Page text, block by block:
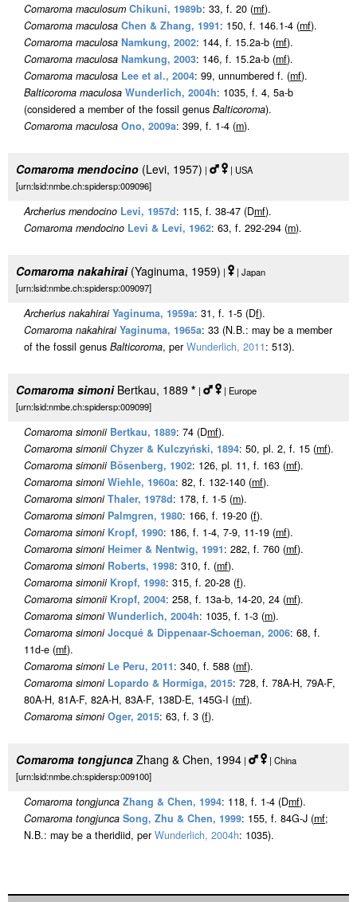
Comaroma maculosum Chikuni, 1989b: 33, f. 20 (mf).
Comaroma maculosa Chen & Zhang, 1991: 150, f. 146.1-4 (mf).
Comaroma maculosa Namkung, 2002: 144, f. 15.2a-b (mf).
Comaroma maculosa Namkung, 2003: 146, f. 15.2a-b (mf).
Comaroma maculosa Lee et al., 2004: 99, unnumbered f. (mf).
Balticoroma maculosa Wunderlich, 2004h: 1035, f. 4, 5a-b
(considered a member of the fossil genus Balticoroma).
Comaroma maculosa Ono, 2009a: 399, f. 1-4 (m).
Comaroma mendocino (Levi, 1957) |
| USA
[urn:lsid:nmbe.ch:spidersp:009096]
Archerius mendocino Levi, 1957d: 115, f. 38-47 (Dmf).
Comaroma mendocino Levi & Levi, 1962: 63, f. 292-294 (m).
Comaroma nakahirai(Yaginuma, 1959) |
| Japan
[urn:lsid:nmbe.ch:spidersp:009097]
Archerius nakahirai Yaginuma, 1959a: 31, f. 1-5 (Df).
Comaroma nakahirai Yaginuma, 1965a: 33 (N.B.: may be a member
of the fossil genus Balticoroma, per Wunderlich, 2011: 513).
Comaroma simoniBertkau, 1889 * |
| Europe
[urn:lsid:nmbe.ch:spidersp:009099]
Comaroma simonii Bertkau, 1889: 74 (Dmf).
Comaroma simonii Chyzer & Kulczyński, 1894: 50, pl. 2, f. 15 (mf).
Comaroma simonii Bösenberg, 1902: 126, pl. 11, f. 163 (mf).
Comaroma simoni Wiehle, 1960a: 82, f. 132-140 (mf).
Comaroma simoni Thaler, 1978d: 178, f. 1-5 (m).
Comaroma simoni Palmgren, 1980: 166, f. 19-20 (f).
Comaroma simoni Kropf, 1990: 186, f. 1-4, 7-9, 11-19 (mf).
Comaroma simoni Heimer & Nentwig, 1991: 282, f. 760 (mf).
Comaroma simoni Roberts, 1998: 310, f. (mf).
Comaroma simonii Kropf, 1998: 315, f. 20-28 (f).
Comaroma simonii Kropf, 2004: 258, f. 13a-b, 14-20, 24 (mf).
Comaroma simoni Wunderlich, 2004h: 1035, f. 1-3 (m).
Comaroma simoni Jocqué & Dippenaar-Schoeman, 2006: 68, f.
11d-e (mf).
Comaroma simoni Le Peru, 2011: 340, f. 588 (mf).
Comaroma simoni Lopardo & Hormiga, 2015: 728, f. 78A-H, 79A-F,
80A-H, 81A-F, 82A-H, 83A-F, 138D-E, 145G-I (mf).
Comaroma simoni Oger, 2015: 63, f. 3 (f).
Comaroma tongjunca Zhang & Chen, 1994 |
| China
[urn:lsid:nmbe.ch:spidersp:009100]
Comaroma tongjunca Zhang & Chen, 1994: 118, f. 1-4 (Dmf).
Comaroma tongjunca Song, Zhu & Chen, 1999: 155, f. 84G-J (mf;
N.B.: may be a theridiid, per Wunderlich, 2004h: 1035).